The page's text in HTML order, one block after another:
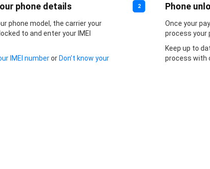
phone details
phone model, the carrier your
to and enter your IMEI
IMEI numberor Don’t know your
2 Phone
Once your
process your
Keep up to
process with